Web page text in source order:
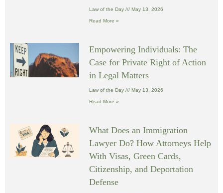
Law of the Day May 13, 2026
Read More »
Empowering Individuals: The
Case for Private Right of Action
in Legal Matters
Law of the Day May 13, 2026
Read More »
What Does an Immigration
Lawyer Do? How Attorneys Help
With Visas, Green Cards,
Citizenship, and Deportation
Defense